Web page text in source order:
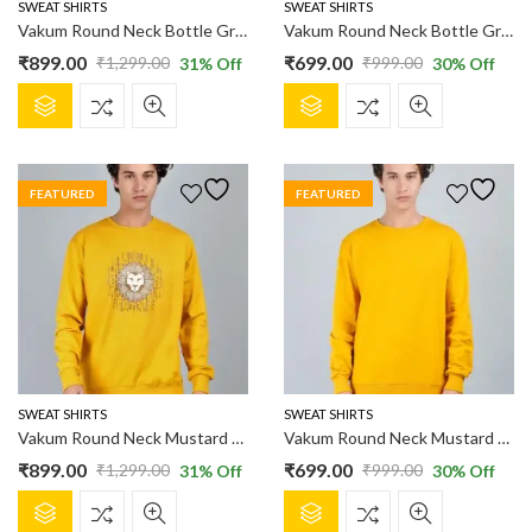
page
page
SWEAT SHIRTS
Vakum Round Neck Bottle Green SWEAT SHIRT
₹1,299.00
Original
price
was:
₹1,299.00.
₹899.00
Current
price
is:
₹899.00.
31% Off
product
multiple
variants.
The
options
may
be
chosen
on
the
product
page
SWEAT SHIRTS
Vakum Round Neck Bottle Green SWEAT SHIRT
₹999.00
Original
price
was:
₹999.00.
₹699.00
Current
price
is:
₹699.00.
30% Off
product
multiple
variants.
The
options
may
be
chosen
on
the
product
page
FEATURED
SWEAT SHIRTS
Vakum Round Neck Mustard SWEAT SHIRT
₹1,299.00
Original
price
₹899.00
Current
price
31% Off
product
FEATURED
SWEAT SHIRTS
Vakum Round Neck Mustard SWEAT SHIRT
₹999.00
Original
price
₹699.00
Current
price
30% Off
product